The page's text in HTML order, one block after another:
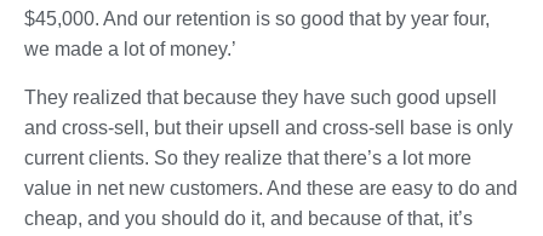
$45,000. And our retention is so good that by year four,
we made a lot of money.’
They realized that because they have such good upsell
and cross-sell, but their upsell and cross-sell base is only
current clients. So they realize that there’s a lot more
value in net new customers. And these are easy to do and
cheap, and you should do it, and because of that, it’s